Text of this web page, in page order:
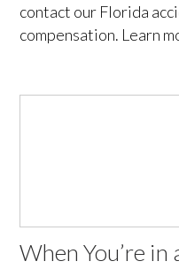
contact our Florida
compensation. Learn
When You’re